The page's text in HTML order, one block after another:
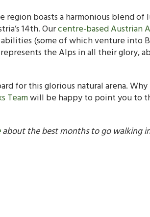
boasts a harmonious blend of
14th. Ourcentre-based Austrian
(some of which venture into
the Alps in all their glory,
for this glorious natural arena.
Teamwill be happy to point you to
about the best months to go walking